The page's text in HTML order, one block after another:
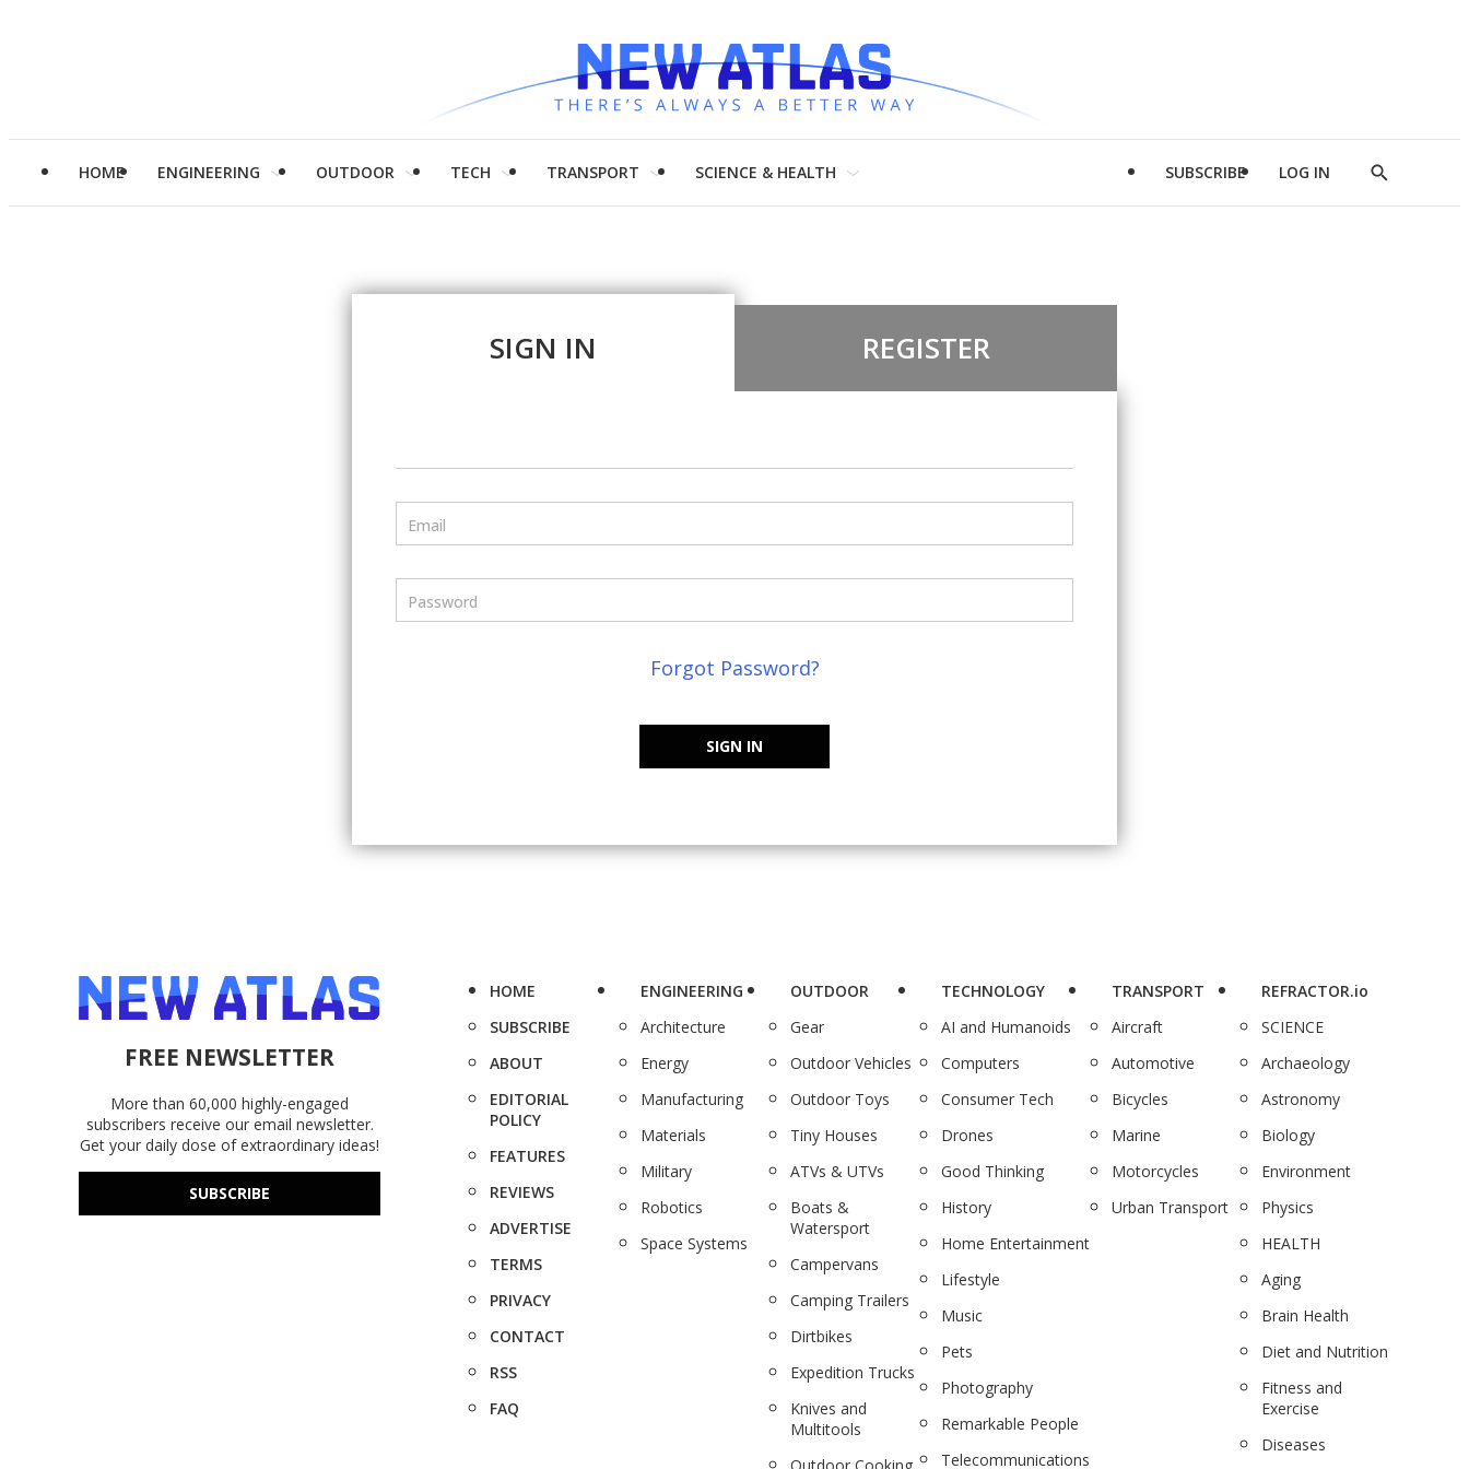
HOME ENGINEERING OUTDOOR TECH TRANSPORT SCIENCE & HEALTH SUBSCRIBE LOG IN
Show
SIGN IN REGISTER
Email
Password
Forgot Password?
SIGN IN
FREE NEWSLETTER
More than 60,000 highly-engaged
subscribers receive our email newsletter.
Get your daily dose of extraordinary ideas!
SUBSCRIBE
HOME
SUBSCRIBE
ABOUT
EDITORIAL
POLICY
FEATURES
REVIEWS
ADVERTISE
TERMS
PRIVACY
CONTACT
RSS
FAQ
ENGINEERING
Architecture
Energy
Manufacturing
Materials
Military
Robotics
Space Systems
OUTDOOR
Gear
Outdoor Vehicles
Outdoor Toys
Tiny Houses
ATVs & UTVs
Boats &
Watersport
Campervans
Camping Trailers
Dirtbikes
Expedition Trucks
Knives and
Multitools
TECHNOLOGY
AI and Humanoids
Computers
Consumer Tech
Drones
Good Thinking
History
Home Entertainment
Lifestyle
Music
Pets
Photography
Remarkable People
Telecommunications
TRANSPORT
Aircraft
Automotive
Bicycles
Marine
Motorcycles
Urban Transport
REFRACTOR.io
SCIENCE
Archaeology
Astronomy
Biology
Environment
Physics
HEALTH
Aging
Brain Health
Diet and Nutrition
Fitness and
Exercise
Diseases